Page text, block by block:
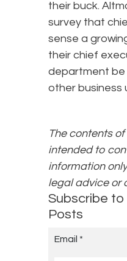
their buck.
survey that
sense a
their chief
department be
other business
The contents
intended to
information
legal advice or
Subscribe
Posts